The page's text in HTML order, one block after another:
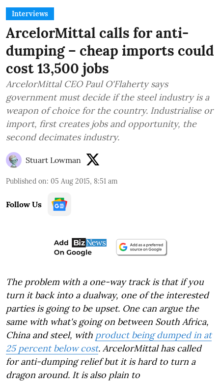
Interviews
ArcelorMittal calls for anti-
dumping – cheap imports could
cost 13,500 jobs
ArcelorMittal CEO Paul O'Flaherty says
government must decide if the steel industry is a
weapon of choice for the country. Industrialise or
import, first creates jobs and opportunity, the
second decimates industry.
Stuart Lowman
Published on: 05 Aug 2015, 8:51 am
Follow Us
The problem with a one-way track is that if you
turn it back into a dualway, one of the interested
parties is going to be upset. One can argue the
same with what's going on between South Africa,
China and steel, with product being dumped in at
25 percent below cost. ArcelorMittal has called
for anti-dumping relief but it is hard to turn a
dragon around. It is also plain to